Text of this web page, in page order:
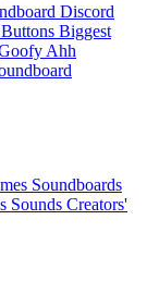
Discord
Biggest
Ahh
Soundboards
Sounds Creators'